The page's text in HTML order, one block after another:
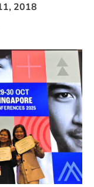
2018